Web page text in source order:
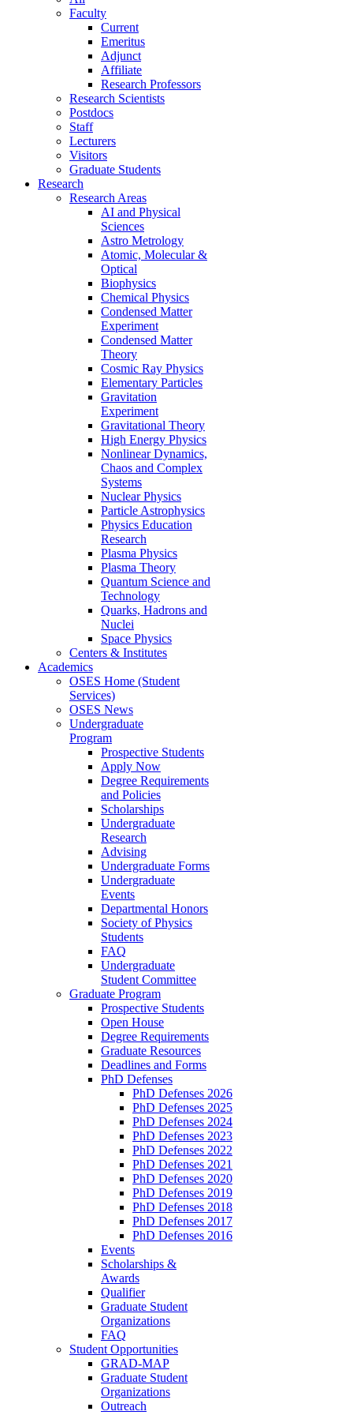
Faculty
Current
Emeritus
Adjunct
Affiliate
Research Professors
Research Scientists
Postdocs
Staff
Lecturers
Visitors
Graduate Students
Research
Research Areas
AI and Physical
Sciences
Astro Metrology
Atomic, Molecular &
Optical
Biophysics
Chemical Physics
Condensed Matter
Experiment
Condensed Matter
Theory
Cosmic Ray Physics
Elementary Particles
Gravitation
Experiment
Gravitational Theory
High Energy Physics
Nonlinear Dynamics,
Chaos and Complex
Systems
Nuclear Physics
Particle Astrophysics
Physics Education
Research
Plasma Physics
Plasma Theory
Quantum Science and
Technology
Quarks, Hadrons and
Nuclei
Space Physics
Centers & Institutes
Academics
OSES Home (Student
Services)
OSES News
Undergraduate
Program
Prospective Students
Apply Now
Degree Requirements
and Policies
Scholarships
Undergraduate
Research
Advising
Undergraduate Forms
Undergraduate
Events
Departmental Honors
Society of Physics
Students
FAQ
Undergraduate
Student Committee
Graduate Program
Prospective Students
Open House
Degree Requirements
Graduate Resources
Deadlines and Forms
PhD Defenses
PhD Defenses 2026
PhD Defenses 2025
PhD Defenses 2024
PhD Defenses 2023
PhD Defenses 2022
PhD Defenses 2021
PhD Defenses 2020
PhD Defenses 2019
PhD Defenses 2018
PhD Defenses 2017
PhD Defenses 2016
Events
Scholarships &
Awards
Qualifier
Graduate Student
Organizations
FAQ
Student Opportunities
GRAD-MAP
Graduate Student
Organizations
Outreach